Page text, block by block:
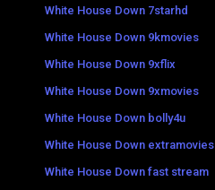
White House Down 7starhd
White House Down 9kmovies
White House Down 9xflix
White House Down 9xmovies
White House Down bolly4u
White House Down extramovies
White House Down fast stream